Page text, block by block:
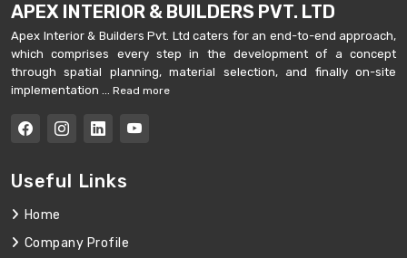
APEX INTERIOR & BUILDERS PVT. LTD
Apex Interior & Builders Pvt. Ltd caters for an end-to-end approach,
which comprises every step in the development of a concept
through spatial planning, material selection, and finally on-site
implementation ... Read more
Useful Links
Home
Company Profile